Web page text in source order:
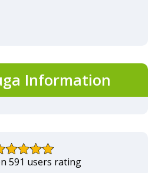
Information
591 users rating